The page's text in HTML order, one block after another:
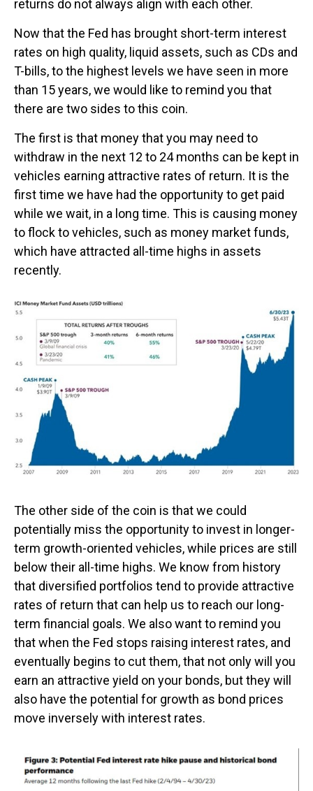
returns do not always align with each other.
Now that the Fed has brought short-term interest
rates on high quality, liquid assets, such as CDs and
T-bills, to the highest levels we have seen in more
than 15 years, we would like to remind you that
there are two sides to this coin.
The first is that money that you may need to
withdraw in the next 12 to 24 months can be kept in
vehicles earning attractive rates of return. It is the
first time we have had the opportunity to get paid
while we wait, in a long time. This is causing money
to flock to vehicles, such as money market funds,
which have attracted all-time highs in assets
recently.
The other side of the coin is that we could
potentially miss the opportunity to invest in longer-
term growth-oriented vehicles, while prices are still
below their all-time highs. We know from history
that diversified portfolios tend to provide attractive
rates of return that can help us to reach our long-
term financial goals. We also want to remind you
that when the Fed stops raising interest rates, and
eventually begins to cut them, that not only will you
earn an attractive yield on your bonds, but they will
also have the potential for growth as bond prices
move inversely with interest rates.